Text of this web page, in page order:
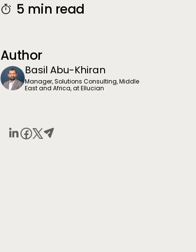
5 min read
Author
Basil Abu-Khiran
Manager, Solutions Consulting, Middle
East and Africa, at Ellucian